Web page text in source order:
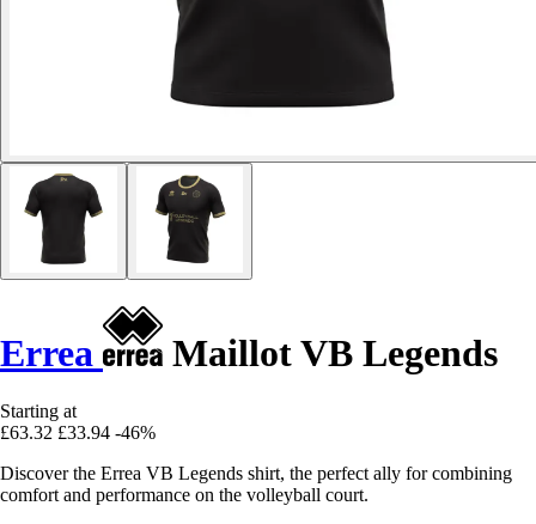
Errea Maillot VB Legends
Starting at
£63.32 £33.94 -46%
Discover the Errea VB Legends shirt, the perfect ally for combining
comfort and performance on the volleyball court.